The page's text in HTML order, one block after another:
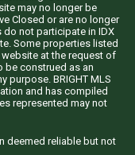
may no longer be
Closed or are no longer
not participate in IDX
Some properties listed
at the request of
be construed as an
purpose. BRIGHT MLS
and has compiled
represented may not
deemed reliable but not